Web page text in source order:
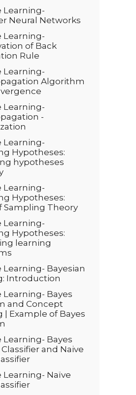
Learning-
Neural Networks
Learning-
of Back
Rule
Learning-
Algorithm
Learning-
-
Learning-
Hypotheses:
hypotheses
Learning-
Hypotheses:
Sampling Theory
Learning-
Hypotheses:
learning
Learning- Bayesian
Introduction
Learning- Bayes
and Concept
| Example of Bayes
Learning- Bayes
and Naive
Learning- Naïve